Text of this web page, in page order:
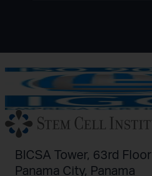
BICSA Tower, 63rd Floor
Panama City, Panama